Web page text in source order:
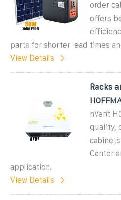
order
offers
parts for shorter lead times
View Details
Racks
nVent
quality,
Center
application.
View Details